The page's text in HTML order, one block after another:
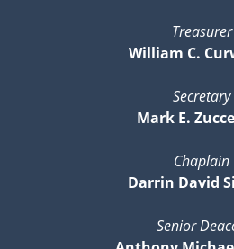
Treasurer
William C.
Secretary
Mark E.
Chaplain
Darrin David
Senior